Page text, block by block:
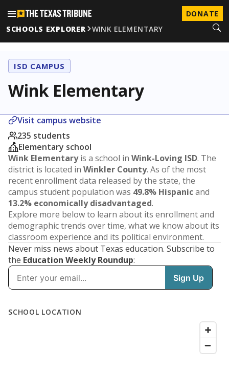
DONATE
SCHOOLS EXPLORER
WINK ELEMENTARY
ISD CAMPUS
Wink Elementary
Visit campus website
235 students
Elementary school
Wink Elementaryis a school in Wink-Loving ISD. The
district is located in Winkler County. As of the most
recent enrollment data released by the state, the
campus student population was 49.8% Hispanicand
13.2% economically disadvantaged.
Explore more below to learn about its enrollment and
demographic trends over time, what we know about its
classroom experience and its political environment.
Never miss news about Texas education. Subscribe to
the Education Weekly Roundup: